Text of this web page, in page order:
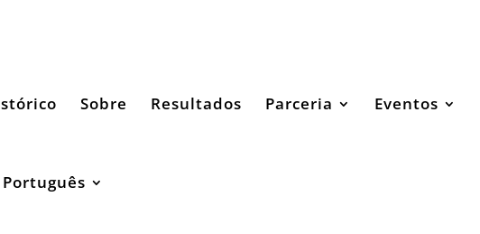
Sobre Resultados Parceria Eventos
Português